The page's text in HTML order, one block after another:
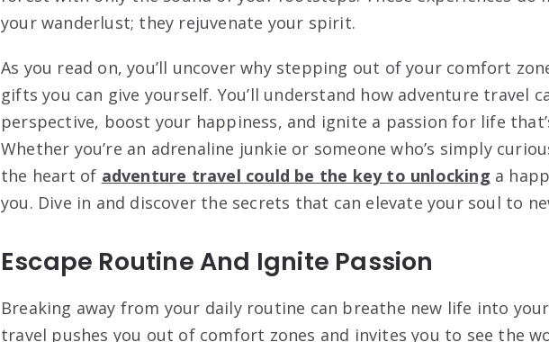
your wanderlust; they rejuvenate your spirit.
As you read on, you’ll uncover why stepping out of your comfort
gifts you can give yourself. You’ll understand how adventure travel
perspective, boost your happiness, and ignite a passion for life
Whether you’re an adrenaline junkie or someone who’s simply
the heart of adventure travel could be the key to unlocking a
you. Dive in and discover the secrets that can elevate your soul to
Escape Routine And Ignite Passion
Breaking away from your daily routine can breathe new life into
travel pushes you out of comfort zones and invites you to see the